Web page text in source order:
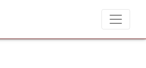
for job placements at T & A